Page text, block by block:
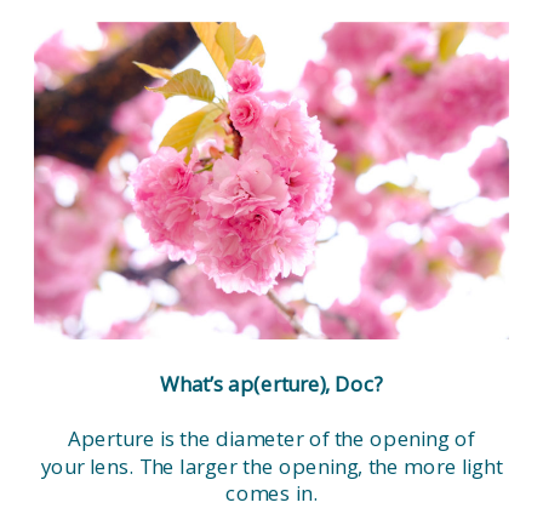
What’s ap(erture), Doc?
Aperture is the diameter of the opening of
your lens. The larger the opening, the more light
comes in.